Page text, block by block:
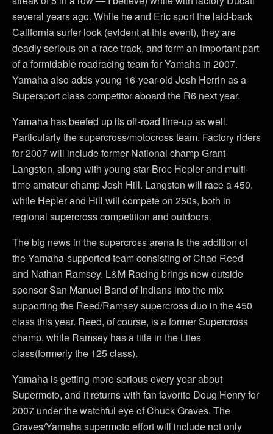
several years ago. While he and Eric sport the laid-back
California surfer look (evident at this event), they are
deadly serious on a race track, and form an important part
of a formidable roadracing team for Yamaha in 2007.
Yamaha also adds young 16-year-old Josh Herrin as a
Supersport class competitor aboard the R6 next year.
Yamaha has beefed up its off-road line-up as well.
Particularly the supercross/motocross team. Factory riders
for 2007 will include former National champ Grant
Langston, along with young star Broc Hepler and multi-
time amateur champ Josh Hill. Langston will race a 450,
while Hepler and Hill will compete on 250s, both in
regional supercross competition and outdoors.
The big news in the supercross arena is the addition of
the Yamaha-supported team consisting of Chad Reed
and Nathan Ramsey. L&M Racing brings new outside
sponsor San Manuel Band of Indians into the mix
supporting the Reed/Ramsey supercross duo in the 450
class this year. Reed, of course, is a former Supercross
champ, while Ramsey has a title in the Lites
class(formerly the 125 class).
Yamaha is getting more serious every year about
Supermoto, and it returns with fan favorite Doug Henry for
2007 under the watchful eye of Chuck Graves. The
Graves/Yamaha supermoto effort will include not only